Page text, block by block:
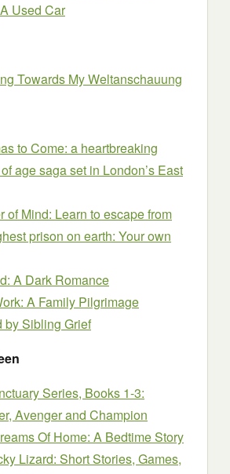
Used Car
Towards My Weltanschauung
to Come: a heartbreaking
age saga set in London’s East
of Mind: Learn to escape from
prison on earth: Your own
A Dark Romance
A Family Pilgrimage
by Sibling Grief
Series, Books 1-3:
Avenger and Champion
Of Home: A Bedtime Story
Lizard: Short Stories, Games,